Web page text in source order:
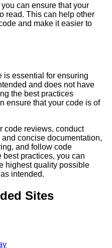
can ensure that your
read. This can help other
and make it easier to
is essential for ensuring
and does not have
the best practices
ensure that your code is of
code reviews, conduct
concise documentation,
and follow code
practices, you can
highest quality possible
intended.
Sites